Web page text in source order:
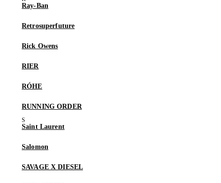
Ray-Ban
Retrosuperfuture
Rick Owens
RIER
RÓHE
RUNNING ORDER
Saint Laurent
Salomon
SAVAGE X DIESEL